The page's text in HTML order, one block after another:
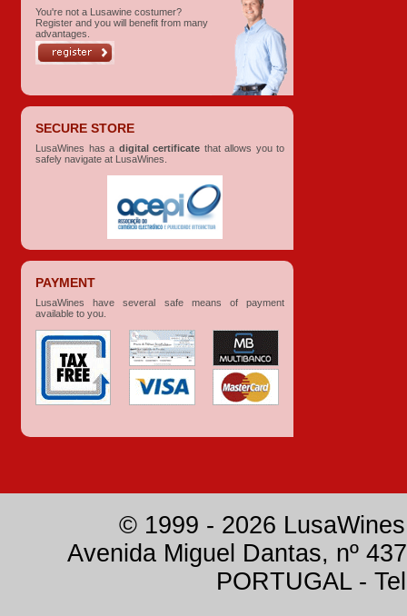
You're not a Lusawine costumer?
Register and you will benefit from many
advantages.
SECURE STORE
LusaWines has a digital certificate that allows you to
safely navigate at LusaWines.
PAYMENT
LusaWines have several safe means of payment
available to you.
© 1999 - 2026
Avenida Miguel Dantas, nº
PORTUGAL -